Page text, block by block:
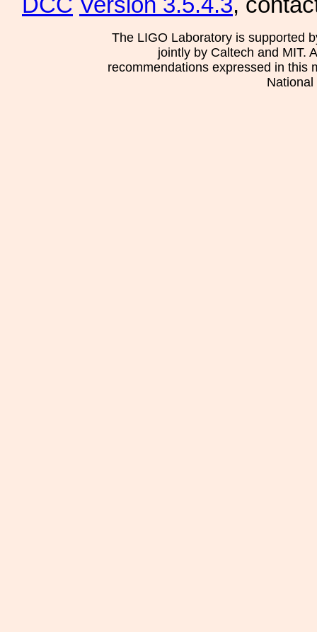
The LIGO Laboratory is supported
jointly by Caltech and MIT.
recommendations expressed in this